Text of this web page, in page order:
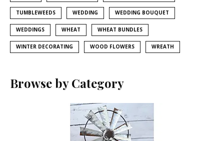
TUMBLEWEEDS WEDDING WEDDING BOUQUET
WEDDINGS WHEAT WHEAT BUNDLES
WINTER DECORATING WOOD FLOWERS WREATH
Browse by Category